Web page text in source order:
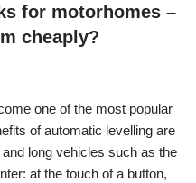
for motorhomes –
cheaply?
one of the most popular
of automatic levelling are
long vehicles such as the
at the touch of a button,